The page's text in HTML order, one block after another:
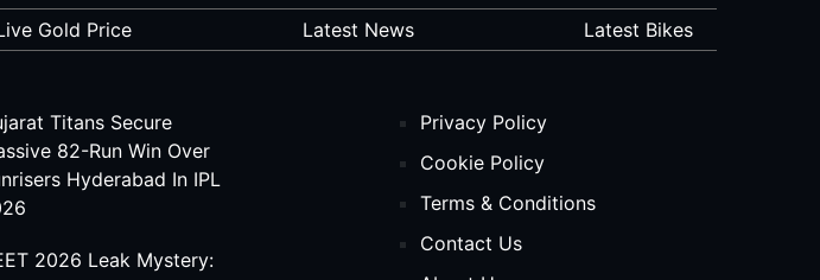
Gold Price Latest News Latest Bikes
Titans Secure
82-Run Win Over
Hyderabad In IPL
2026 Leak Mystery:
Privacy Policy
Cookie Policy
Terms & Conditions
Contact Us